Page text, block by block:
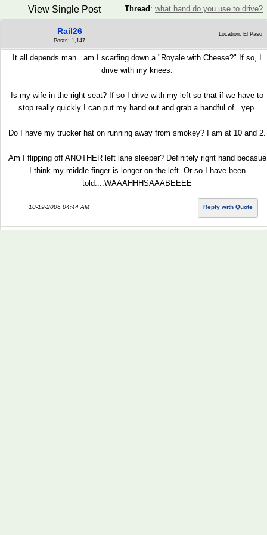
Thread : what hand do you use to drive?
View Single Post
Rail26
Posts: 1,147
Location: El Paso
It all depends man...am I scarfing down a "Royale with Cheese?" If so, I
drive with my knees.
Is my wife in the right seat? If so I drive with my left so that if we have to
stop really quickly I can put my hand out and grab a handful of...yep.
Do I have my trucker hat on running away from smokey? I am at 10 and 2.
Am I flipping off ANOTHER left lane sleeper? Definitely right hand becasue
I think my middle finger is longer on the left. Or so I have been
told....WAAAHHHSAAABEEEE
10-19-2006 04:44 AM Reply with Quote